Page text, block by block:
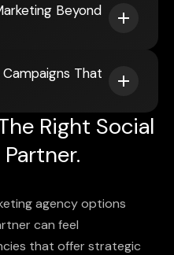
Beyond
That
Right Social
agency options
can feel
that offer strategic